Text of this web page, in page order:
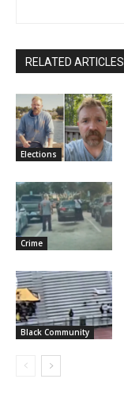
RELATED ARTICLES
Elections
Crime
Black Community